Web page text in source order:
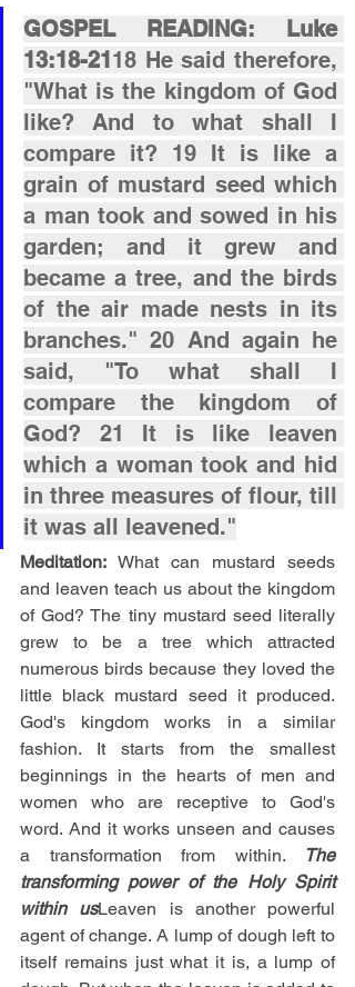
GOSPEL READING: Luke
13:18-2118 He said therefore,
"What is the kingdom of God
like? And to what shall I
compare it? 19 It is like a
grain of mustard seed which
a man took and sowed in his
garden; and it grew and
became a tree, and the birds
of the air made nests in its
branches." 20 And again he
said, "To what shall I
compare the kingdom of
God? 21 It is like leaven
which a woman took and hid
in three measures of flour, till
it was all leavened."
Meditation: What can mustard seeds
and leaven teach us about the kingdom
of God? The tiny mustard seed literally
grew to be a tree which attracted
numerous birds because they loved the
little black mustard seed it produced.
God's kingdom works in a similar
fashion. It starts from the smallest
beginnings in the hearts of men and
women who are receptive to God's
word. And it works unseen and causes
a transformation from within.
The
transforming power of the Holy Spirit
within usLeaven is another powerful
agent of change. A lump of dough left to
itself remains just what it is, a lump of